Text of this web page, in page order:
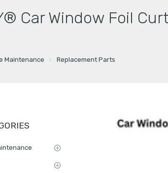
Car Window Foil
Maintenance Replacement Parts